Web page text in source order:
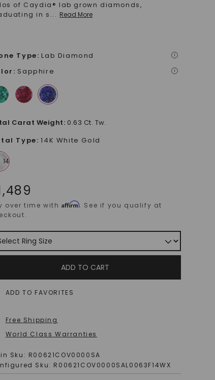
of Caydia® lab grown diamonds,
in s ... Read More
Type: Lab Diamond i
: Sapphire i
Carat Weight: 0.63 Ct. Tw.
Type: 14K White Gold
over time withAffirm. See if you qualify at
ADD TO CART
ADD TO FAVORITES
Free Shipping
World Class Warranties
Sku: R00621COV0000SA
Sku: R00621COV0000SAL0063F14WX